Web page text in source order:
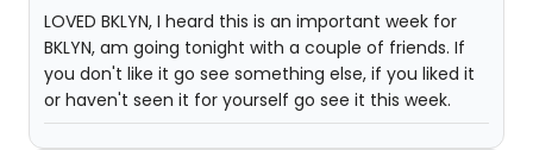
LOVED BKLYN, I heard this is an important week for
BKLYN, am going tonight with a couple of friends. If
you don't like it go see something else, if you liked it
or haven't seen it for yourself go see it this week.